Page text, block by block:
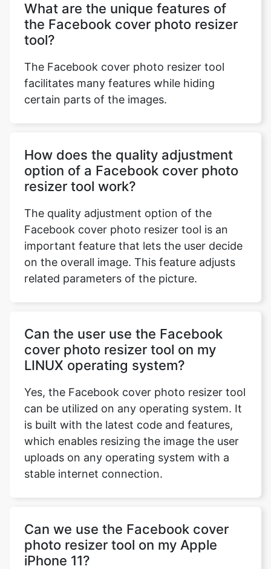
What are the unique features of
the Facebook cover photo resizer
tool?
The Facebook cover photo resizer tool
facilitates many features while hiding
certain parts of the images.
How does the quality adjustment
option of a Facebook cover photo
resizer tool work?
The quality adjustment option of the
Facebook cover photo resizer tool is an
important feature that lets the user decide
on the overall image. This feature adjusts
related parameters of the picture.
Can the user use the Facebook
cover photo resizer tool on my
LINUX operating system?
Yes, the Facebook cover photo resizer tool
can be utilized on any operating system. It
is built with the latest code and features,
which enables resizing the image the user
uploads on any operating system with a
stable internet connection.
Can we use the Facebook cover
photo resizer tool on my Apple
iPhone 11?